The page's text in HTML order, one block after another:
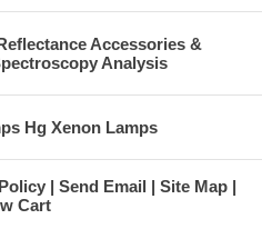
Accessories &
Analysis
Hg Xenon Lamps
Send Email
Site Map
Cart